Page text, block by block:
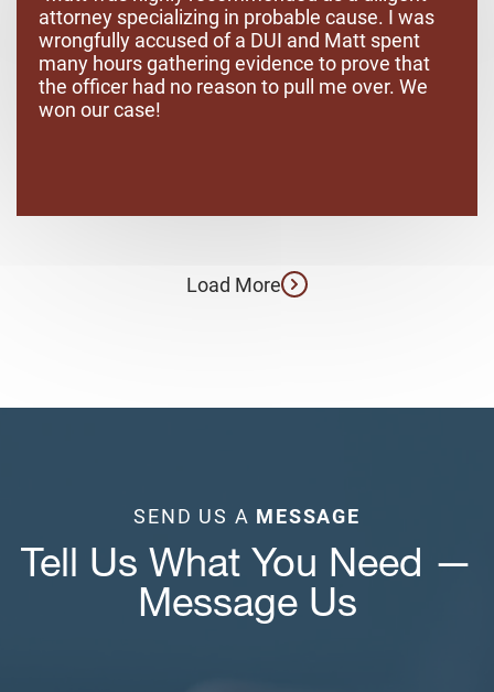
attorney specializing in probable cause. I was
wrongfully accused of a DUI and Matt spent
many hours gathering evidence to prove that
the officer had no reason to pull me over. We
won our case!
Load More
SEND US A MESSAGE
Tell Us What You Need —
Message Us